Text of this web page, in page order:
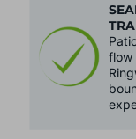
flow